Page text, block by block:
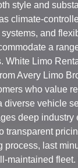
style and
climate-
and
a
White Limo
Avery Limo
who value
diverse vehicle
deep industry
transparent
process, last
maintained